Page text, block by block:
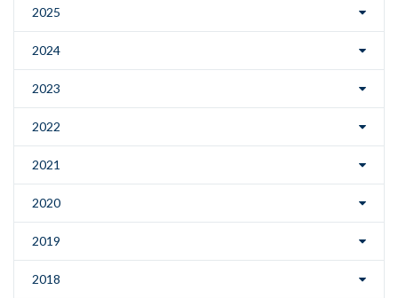
2025
2024
2023
2022
2021
2020
2019
2018